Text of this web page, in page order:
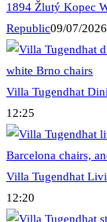
1894 Žlutý Kopec
Republic09/07/
Villa Tugendhat
12:25
Villa Tugendhat
12:20